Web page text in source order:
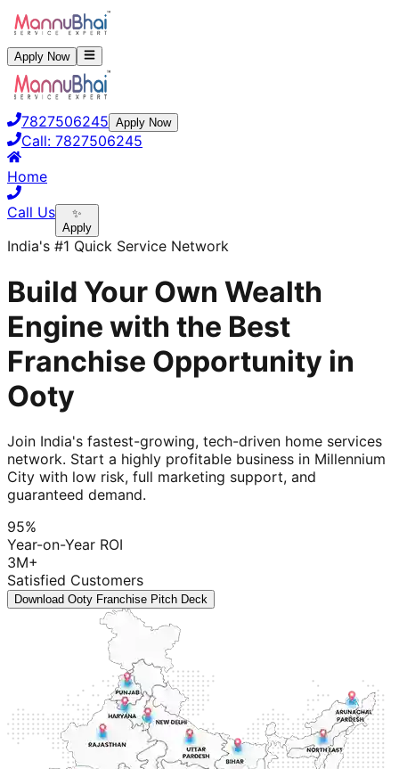
Apply Now
7827506245 Apply Now
Call: 7827506245
Home
Call Us
✨
Apply
India's #1 Quick Service Network
Build Your Own Wealth
Engine with the Best
Franchise Opportunity in
Ooty
Join India's fastest-growing, tech-driven home services
network. Start a highly profitable business in Millennium
City with low risk, full marketing support, and
guaranteed demand.
95%
Year-on-Year ROI
3M+
Satisfied Customers
Download Ooty Franchise Pitch Deck